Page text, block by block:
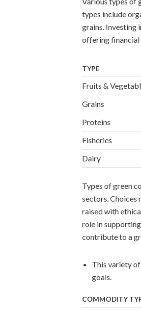
types include
grains. Investing
offering
TYPE
Fruits &
Grains
Proteins
Fisheries
Dairy
Types of green
sectors.
raised with
role in
contribute to a
This variety
goals.
COMMODITY